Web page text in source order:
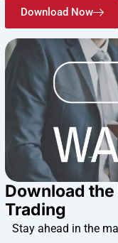
Download Now
Download the
Trading
Stay ahead in the